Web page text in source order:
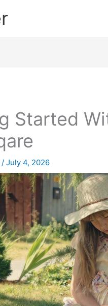
Started
/July 4, 2026